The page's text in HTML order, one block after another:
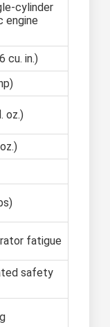
cylinder
engine
cu. in.)
oz.)
fatigue
safety